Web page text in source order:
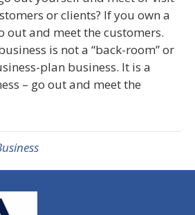
or clients? If you own a
out and meet the customers.
is not a “back-room” or
plan business. It is a
– go out and meet the